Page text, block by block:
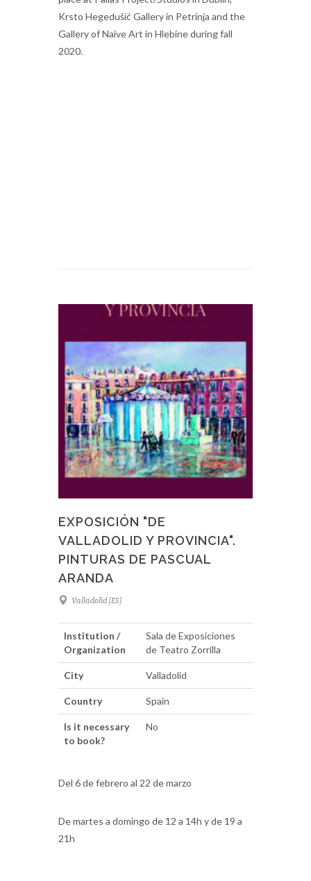
Krsto Hegedušić Gallery in Petrinja and the
Gallery of Naive Art in Hlebine during fall
2020.
EXPOSICIÓN "DE
VALLADOLID Y PROVINCIA".
PINTURAS DE PASCUAL
ARANDA
Valladolid (ES)
Institution /
Organization
Sala de Exposiciones
de Teatro Zorrilla
City Valladolid
Country Spain
Is it necessary
to book?
No
Del 6 de febrero al 22 de marzo
De martes a domingo de 12 a 14h y de 19 a
21h